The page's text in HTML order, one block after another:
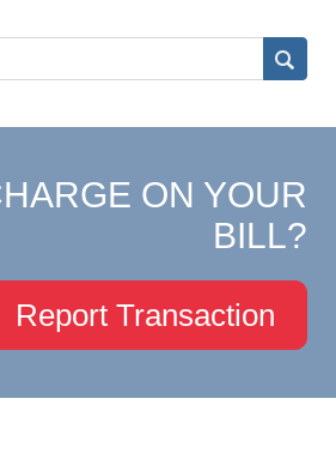
ON YOUR
BILL?
Report Transaction